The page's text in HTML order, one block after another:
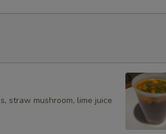
straw mushroom, lime juice